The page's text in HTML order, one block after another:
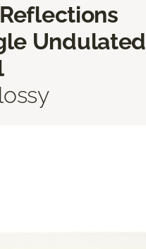
Undulated